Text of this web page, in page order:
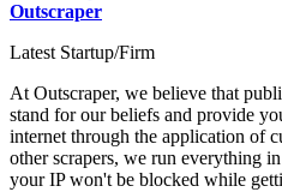
Outscraper
Latest Startup/Firm
At Outscraper, we believe that
stand for our beliefs and provide
internet through the application of
other scrapers, we run everything
your IP won't be blocked while